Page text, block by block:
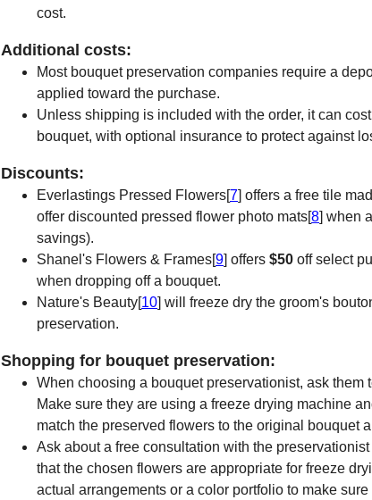
cost.
Additional costs:
Most bouquet preservation companies require a
applied toward the purchase.
Unless shipping is included with the order, it can cost
bouquet, with optional insurance to protect against
Discounts:
Everlastings Pressed Flowers[7] offers a free tile
offer discounted pressed flower photo mats[8] when
savings).
Shanel's Flowers & Frames[9] offers $50 off select
when dropping off a bouquet.
Nature's Beauty[10] will freeze dry the groom's
preservation.
Shopping for bouquet preservation:
When choosing a bouquet preservationist, ask them
Make sure they are using a freeze drying machine
match the preserved flowers to the original bouquet
Ask about a free consultation with the
that the chosen flowers are appropriate for freeze
actual arrangements or a color portfolio to make